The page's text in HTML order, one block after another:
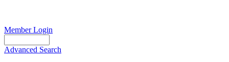
Member Login
Advanced Search